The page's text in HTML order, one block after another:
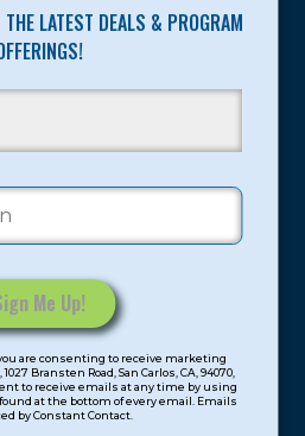
LATEST DEALS & PROGRAM
are consenting to receive marketing
Bransten Road, San Carlos, CA, 94070,
to receive emails at any time by using
at the bottom of every email. Emails
by Constant Contact.
the knowledge and
over 400,000 of America’s
and benefitted from our